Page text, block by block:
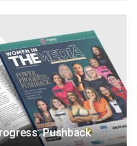
Pushback